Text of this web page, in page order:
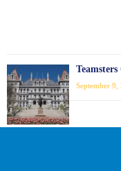
September 9,